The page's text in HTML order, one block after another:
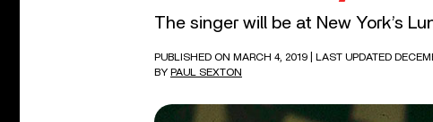
The singer will be at New York’s
PUBLISHED ON MARCH 4, 2019
| LAST UPDATED
BY PAUL SEXTON